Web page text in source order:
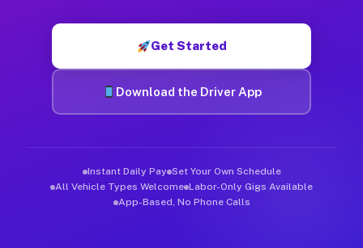
Get Started
Download the Driver App
Instant Daily Pay Set Your Own Schedule
All Vehicle Types Welcome Labor-Only Gigs Available
App-Based, No Phone Calls